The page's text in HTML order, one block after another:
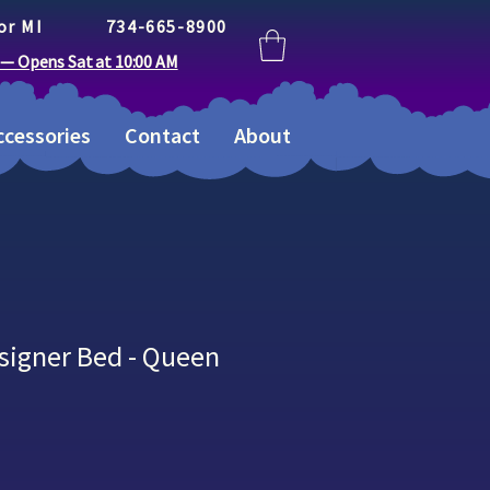
MI
734-665-8900
Opens Sat at 10:00 AM
Contact About
Bed - Queen